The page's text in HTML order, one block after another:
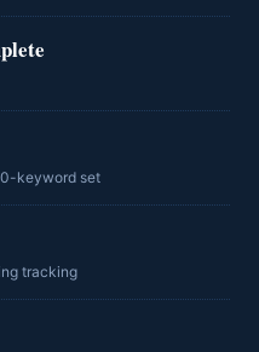
keyword set
tracking